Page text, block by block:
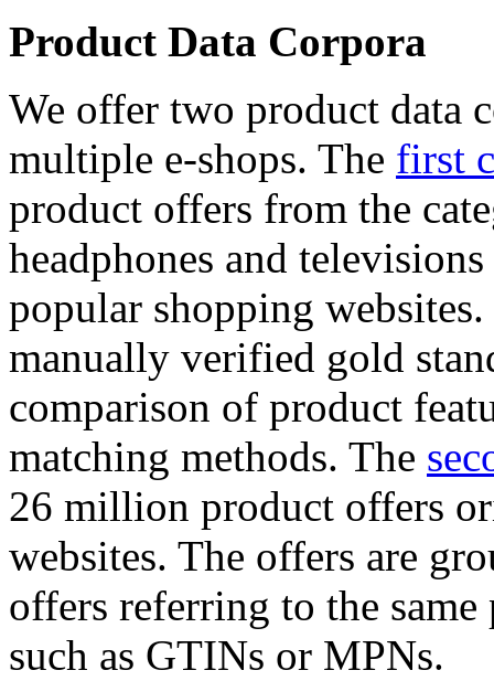
Product Data Corpora
We offer two product data
multiple e-shops. The first
product offers from the
headphones and
popular shopping
manually verified gold
comparison of product
matching methods. The
26 million product offers
websites. The offers are
offers referring to the
such as GTINs or MPNs.